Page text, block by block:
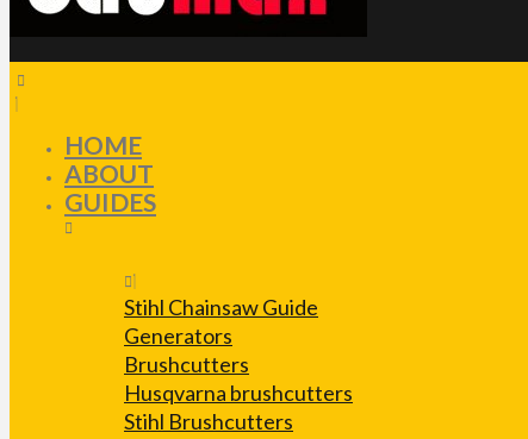
HOME
ABOUT
GUIDES
Stihl Chainsaw Guide
Generators
Brushcutters
Husqvarna brushcutters
Stihl Brushcutters